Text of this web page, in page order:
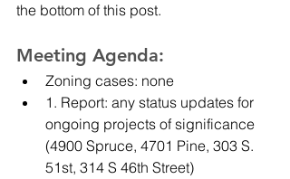
the bottom of this post.
Meeting Agenda:
Zoning cases: none
1. Report: any status updates for
ongoing projects of significance
(4900 Spruce, 4701 Pine, 303 S.
51st, 314 S 46th Street)